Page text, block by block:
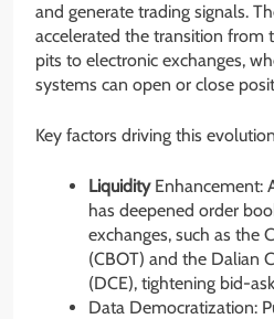
and generate trading signals.
accelerated the transition from
pits to electronic exchanges,
systems can open or close
Key factors driving this
LiquidityEnhancement:
has deepened order
exchanges, such as the
(CBOT) and the Dalian
(DCE), tightening bid-
Data Democratization: